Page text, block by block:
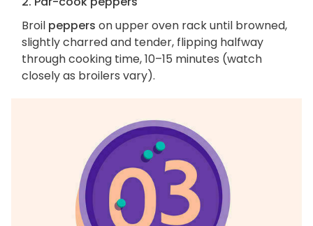
Broil peppers on upper oven rack until browned,
slightly charred and tender, flipping halfway
through cooking time, 10–15 minutes (watch
closely as broilers vary).